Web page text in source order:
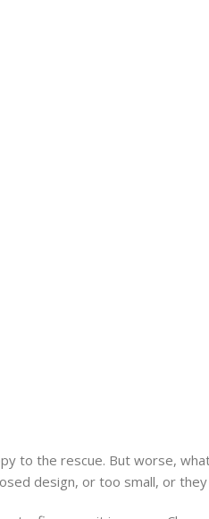
to the rescue. But worse,
design, or too small, or